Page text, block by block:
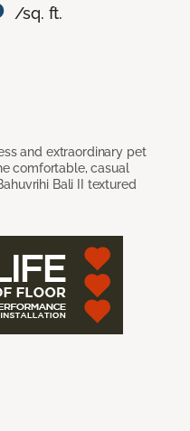
/sq. ft.
and extraordinary pet
comfortable, casual
Bali II textured